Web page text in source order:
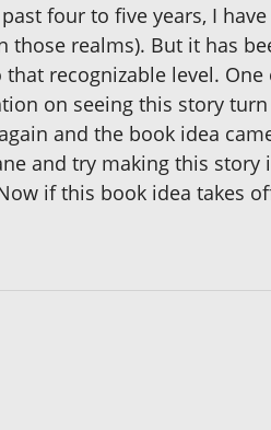
four to five years, I
realms). But it has
recognizable level. One
on seeing this story
and the book idea
and try making this story
if this book idea takes